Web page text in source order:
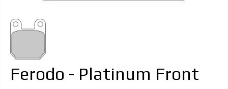
Ferodo - Platinum Front